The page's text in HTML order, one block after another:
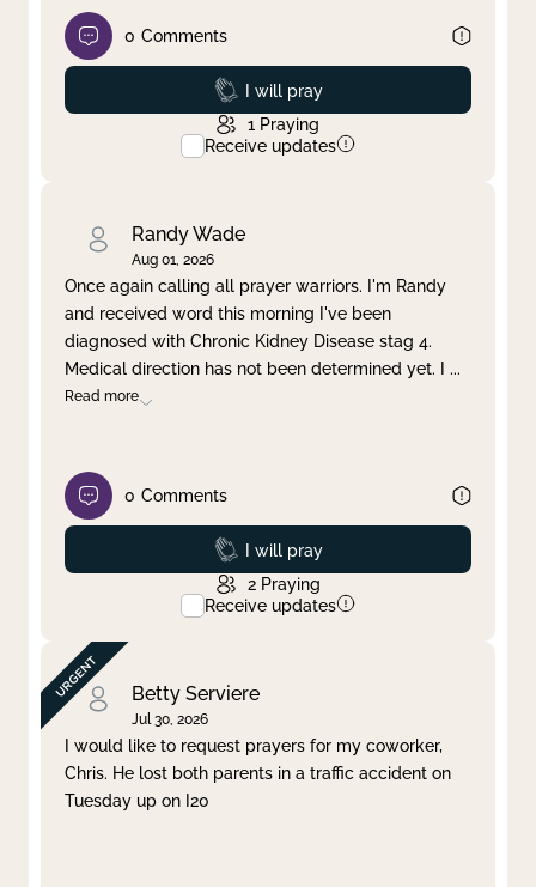
0 Comments
Prayed
I will pray
1 Praying
Receive updates
Randy Wade
Aug 01, 2026
Once again calling all prayer warriors. I'm Randy
and received word this morning I've been
diagnosed with Chronic Kidney Disease stag 4.
Medical direction has not been determined yet. I ...
Read more
0 Comments
Prayed
I will pray
2 Praying
Receive updates
Betty Serviere
Jul 30, 2026
I would like to request prayers for my coworker,
Chris. He lost both parents in a traffic accident on
Tuesday up on I20